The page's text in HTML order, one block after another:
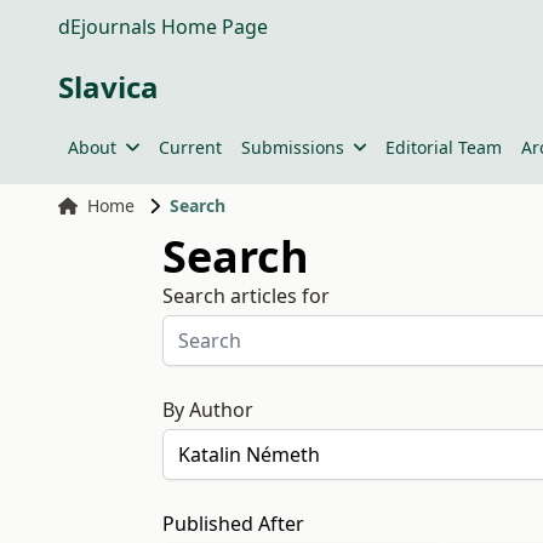
dEjournals Home Page
Slavica
About Current Submissions Editorial Team
Home Search
Search
Search articles for
By Author
Published After